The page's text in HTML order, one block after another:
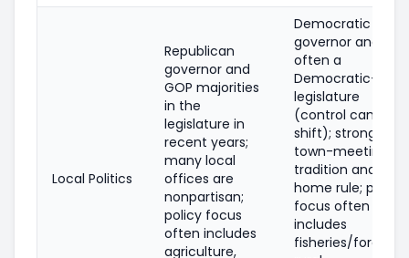
Local Politics
Republican
governor and
GOP majorities
in the
legislature in
recent years;
many local
offices are
nonpartisan;
policy focus
often includes
agriculture,
Democratic
governor and
often a
Democratic-led
legislature
(control can
shift); strong
town-meeting
tradition and
home rule; policy
focus often
includes
fisheries/forestry,